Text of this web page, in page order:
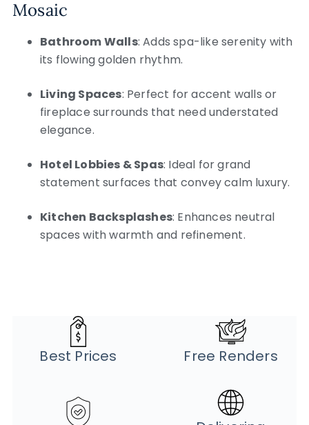
Mosaic
Bathroom Walls: Adds spa-like serenity with
its flowing golden rhythm.
Living Spaces: Perfect for accent walls or
fireplace surrounds that need understated
elegance.
Hotel Lobbies & Spas: Ideal for grand
statement surfaces that convey calm luxury.
Kitchen Backsplashes: Enhances neutral
spaces with warmth and refinement.
Best Prices Free Renders